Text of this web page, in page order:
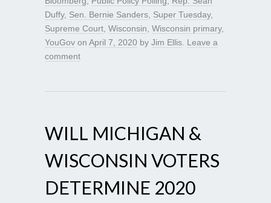
Duffy, Sen. Bernie Sanders Super Tuesday,
Supreme Court Wisconsin Wisconsin primary,
YouGov on April 7, 2020 by Jim Ellis Leave a
comment
WILL MICHIGAN &
WISCONSIN VOTERS
DETERMINE 2020